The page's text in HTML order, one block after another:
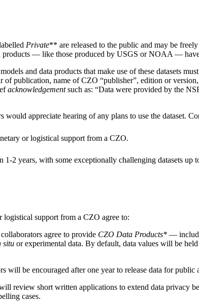
Private** are released to the public and may be
products — like those produced by USGS or NOAA —
and data products that make use of these datasets
publication, name of CZO “publisher”, edition or
acknowledgementsuch as: “Data were provided by the
would appreciate hearing of any plans to use the dataset.
or logistical support from a CZO.
2 years, with some exceptionally challenging datasets up
support from a CZO agree to:
agree to provide CZO Data Products* —
situ or experimental data. By default, data values will be
will be encouraged after one year to release data for public
review short written applications to extend data privacy
cases.